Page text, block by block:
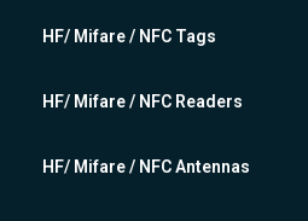
HF/ Mifare / NFC Tags
HF/ Mifare / NFC Readers
HF/ Mifare / NFC Antennas